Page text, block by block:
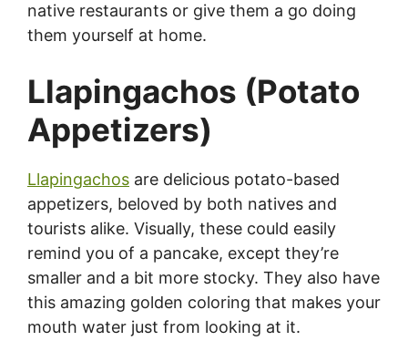
native restaurants or give them a go doing
them yourself at home.
Llapingachos (Potato
Appetizers)
Llapingachos are delicious potato-based
appetizers, beloved by both natives and
tourists alike. Visually, these could easily
remind you of a pancake, except they’re
smaller and a bit more stocky. They also have
this amazing golden coloring that makes your
mouth water just from looking at it.